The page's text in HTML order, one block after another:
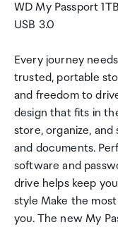
WD My Passport
USB 3.0
Every journey
trusted, portable
and freedom to
design that fits in
store, organize, and
and documents.
software and
drive helps keep
style Make the
you. The new My